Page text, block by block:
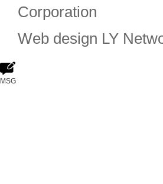
Corporation
Web design LY
MSG